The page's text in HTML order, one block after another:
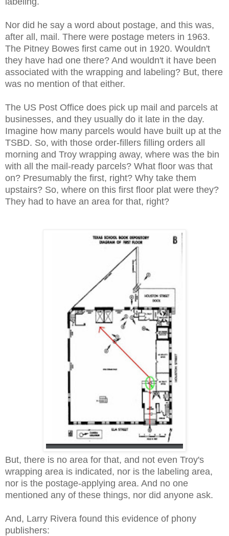
Nor did he say a word about postage, and this was,
after all, mail. There were postage meters in 1963.
The Pitney Bowes first came out in 1920. Wouldn't
they have had one there? And wouldn't it have been
associated with the wrapping and labeling? But, there
was no mention of that either.
The US Post Office does pick up mail and parcels at
businesses, and they usually do it late in the day.
Imagine how many parcels would have built up at the
TSBD. So, with those order-fillers filling orders all
morning and Troy wrapping away, where was the bin
with all the mail-ready parcels? What floor was that
on? Presumably the first, right? Why take them
upstairs? So, where on this first floor plat were they?
They had to have an area for that, right?
But, there is no area for that, and not even Troy's
wrapping area is indicated, nor is the labeling area,
nor is the postage-applying area. And no one
mentioned any of these things, nor did anyone ask.
And, Larry Rivera found this evidence of phony
publishers: